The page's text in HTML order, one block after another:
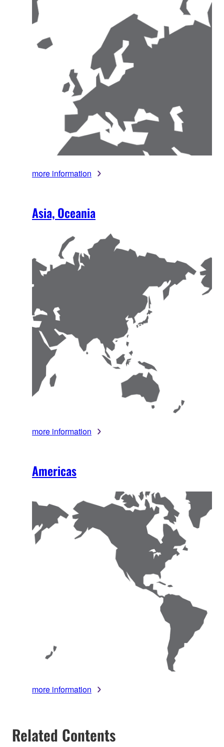
more information
Asia, Oceania
more information
Americas
more information
Related Contents